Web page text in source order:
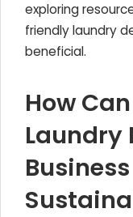
exploring
friendly laundry
beneficial.
How
Laundry